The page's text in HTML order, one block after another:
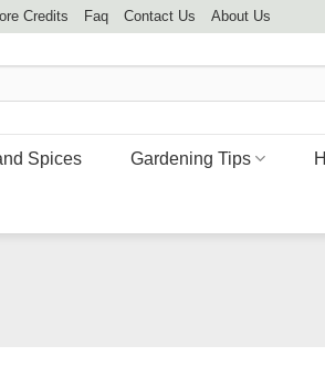
Credits Faq Contact Us About Us
Spices Gardening Tips